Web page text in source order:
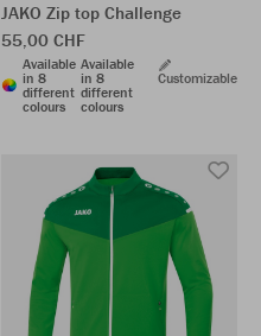
JAKO Zip top Challenge
55,00 CHF
Available
in 8
different
colours
Available
in 8
different
colours
Customizable